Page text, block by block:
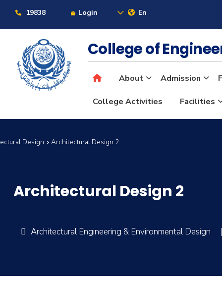
19838 Login En
College of
About Admission
College Activities Facilities
Design Architectural Design 2
Architectural Design 2
Architectural Engineering & Environmental Design |